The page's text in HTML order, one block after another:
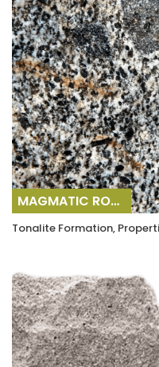
MAGMATIC ROCKS
Tonalite Formation,